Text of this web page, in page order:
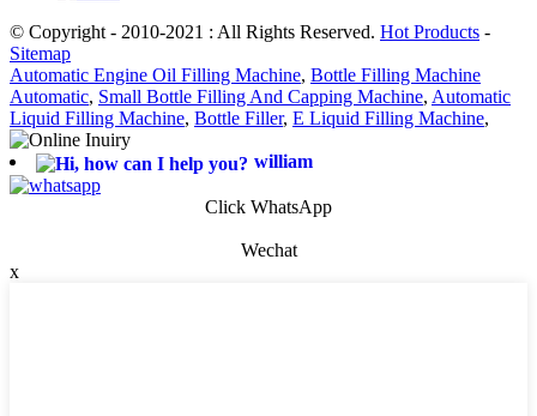
© Copyright - 2010-2021 : All Rights Reserved. Hot Products -
Sitemap
Automatic Engine Oil Filling Machine, Bottle Filling Machine
Automatic, Small Bottle Filling And Capping Machine, Automatic
Liquid Filling Machine, Bottle Filler, E Liquid Filling Machine,
william
Click WhatsApp
Wechat
x